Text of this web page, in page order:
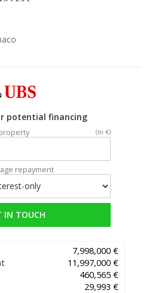
potential financing
(In €)
repayment
IN TOUCH
7,998,000 €
11,997,000 €
460,565 €
29,993 €